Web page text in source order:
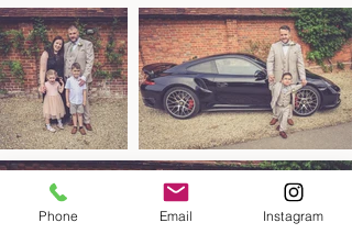
Phone Email Instagram